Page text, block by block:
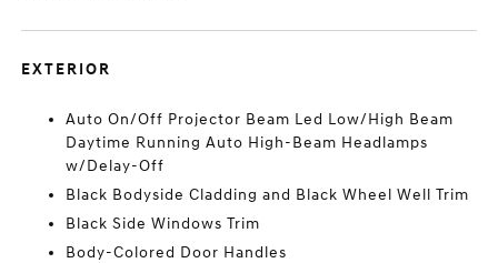
EXTERIOR
Auto On/Off Projector Beam Led Low/High Beam
Daytime Running Auto High-Beam Headlamps
w/Delay-Off
Black Bodyside Cladding and Black Wheel Well Trim
Black Side Windows Trim
Body-Colored Door Handles